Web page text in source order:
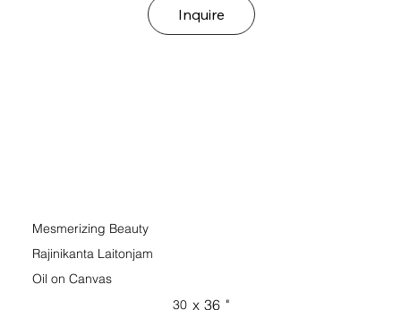
Inquire
Mesmerizing Beauty
Rajinikanta Laitonjam
Oil on Canvas
30 x 36 "